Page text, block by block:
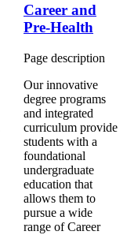
Career and
Pre-Health
Page description
Our innovative
degree programs
and integrated
curriculum provide
students with a
foundational
undergraduate
education that
allows them to
pursue a wide
range ofCareer